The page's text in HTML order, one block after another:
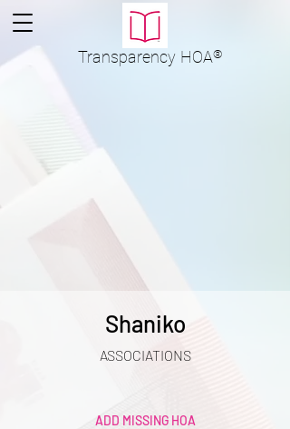
Transparency HOA®
Shaniko
ASSOCIATIONS
ADD MISSING HOA